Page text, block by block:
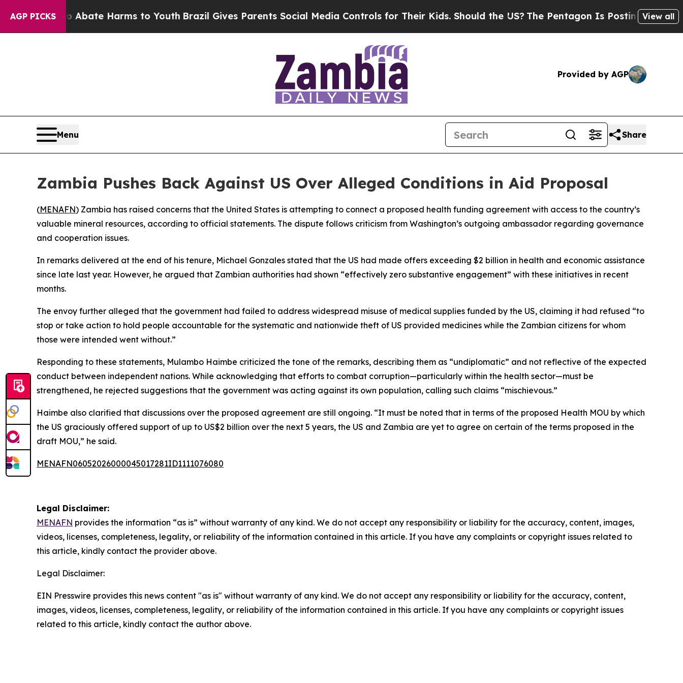
AGP PICKS
Fund to Abate Harms to YouthBrazil Gives Parents Social Media Controls for Their Kids. Should the US?The Pentagon Is Posting CrypticView all
Provided by AGP
Menu Share
Zambia Pushes Back Against US Over Alleged Conditions in Aid Proposal
(MENAFN) Zambia has raised concerns that the United States is attempting to connect a proposed health funding agreement with access to the country’s
valuable mineral resources, according to official statements. The dispute follows criticism from Washington’s outgoing ambassador regarding governance
and cooperation issues.
In remarks delivered at the end of his tenure, Michael Gonzales stated that the US had made offers exceeding $2 billion in health and economic assistance
since late last year. However, he argued that Zambian authorities had shown “effectively zero substantive engagement” with these initiatives in recent
months.
The envoy further alleged that the government had failed to address widespread misuse of medical supplies funded by the US, claiming it had refused “to
stop or take action to hold people accountable for the systematic and nationwide theft of US provided medicines while the Zambian citizens for whom
those were intended went without.”
Responding to these statements, Mulambo Haimbe criticized the tone of the remarks, describing them as “undiplomatic” and not reflective of the expected
conduct between independent nations. While acknowledging that efforts to combat corruption—particularly within the health sector—must be
strengthened, he rejected suggestions that the government was acting against its own population, calling such claims “mischievous.”
Haimbe also clarified that discussions over the proposed agreement are still ongoing. “It must be noted that in terms of the proposed Health MOU by which
the US graciously offered support of up to US$2 billion over the next 5 years, the US and Zambia are yet to agree on certain of the terms proposed in the
draft MOU,” he said.
MENAFN06052026000045017281ID1111076080
Legal Disclaimer:
MENAFN provides the information “as is” without warranty of any kind. We do not accept any responsibility or liability for the accuracy, content, images,
videos, licenses, completeness, legality, or reliability of the information contained in this article. If you have any complaints or copyright issues related to
this article, kindly contact the provider above.
Legal Disclaimer:
EIN Presswire provides this news content "as is" without warranty of any kind. We do not accept any responsibility or liability for the accuracy, content,
images, videos, licenses, completeness, legality, or reliability of the information contained in this article. If you have any complaints or copyright issues
related to this article, kindly contact the author above.